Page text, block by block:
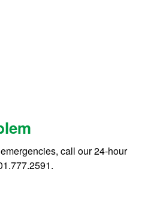
call our 24-hour